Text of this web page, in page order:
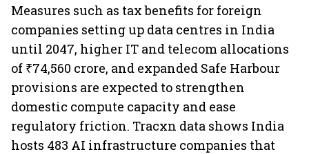
Measures such as tax benefits for foreign
companies setting up data centres in India
until 2047, higher IT and telecom allocations
of ₹74,560 crore, and expanded Safe Harbour
provisions are expected to strengthen
domestic compute capacity and ease
regulatory friction. Tracxn data shows India
hosts 483 AI infrastructure companies that